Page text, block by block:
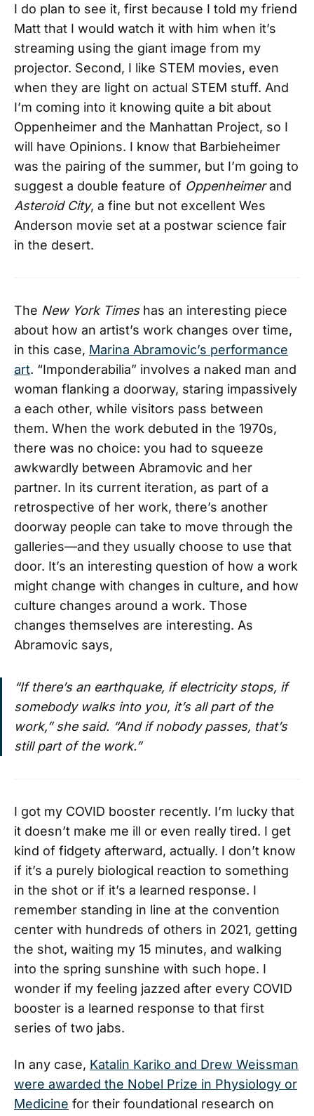
I do plan to see it, first because I told my friend
Matt that I would watch it with him when it’s
streaming using the giant image from my
projector. Second, I like STEM movies, even
when they are light on actual STEM stuff. And
I’m coming into it knowing quite a bit about
Oppenheimer and the Manhattan Project, so I
will have Opinions. I know that Barbieheimer
was the pairing of the summer, but I’m going to
suggest a double feature of Oppenheimerand
Asteroid City, a fine but not excellent Wes
Anderson movie set at a postwar science fair
in the desert.
The New York Times has an interesting piece
about how an artist’s work changes over time,
in this case, Marina Abramovic’s performance
art. “Imponderabilia” involves a naked man and
woman flanking a doorway, staring impassively
a each other, while visitors pass between
them. When the work debuted in the 1970s,
there was no choice: you had to squeeze
awkwardly between Abramovic and her
partner. In its current iteration, as part of a
retrospective of her work, there’s another
doorway people can take to move through the
galleries—and they usually choose to use that
door. It’s an interesting question of how a work
might change with changes in culture, and how
culture changes around a work. Those
changes themselves are interesting. As
Abramovic says,
“If there’s an earthquake, if electricity stops, if
somebody walks into you, it’s all part of the
work,” she said. “And if nobody passes, that’s
still part of the work.”
I got my COVID booster recently. I’m lucky that
it doesn’t make me ill or even really tired. I get
kind of fidgety afterward, actually. I don’t know
if it’s a purely biological reaction to something
in the shot or if it’s a learned response. I
remember standing in line at the convention
center with hundreds of others in 2021, getting
the shot, waiting my 15 minutes, and walking
into the spring sunshine with such hope. I
wonder if my feeling jazzed after every COVID
booster is a learned response to that first
series of two jabs.
In any case, Katalin Kariko and Drew Weissman
were awarded the Nobel Prize in Physiology or
Medicine for their foundational research on